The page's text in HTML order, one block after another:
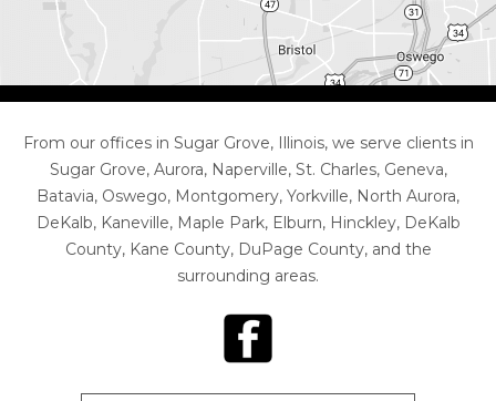
From our offices in Sugar Grove, Illinois, we serve clients in
Sugar Grove, Aurora, Naperville, St. Charles, Geneva,
Batavia, Oswego, Montgomery, Yorkville, North Aurora,
DeKalb, Kaneville, Maple Park, Elburn, Hinckley, DeKalb
County, Kane County, DuPage County, and the
surrounding areas.